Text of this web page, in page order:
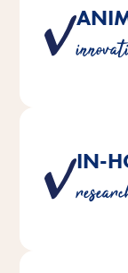
Products
IN-